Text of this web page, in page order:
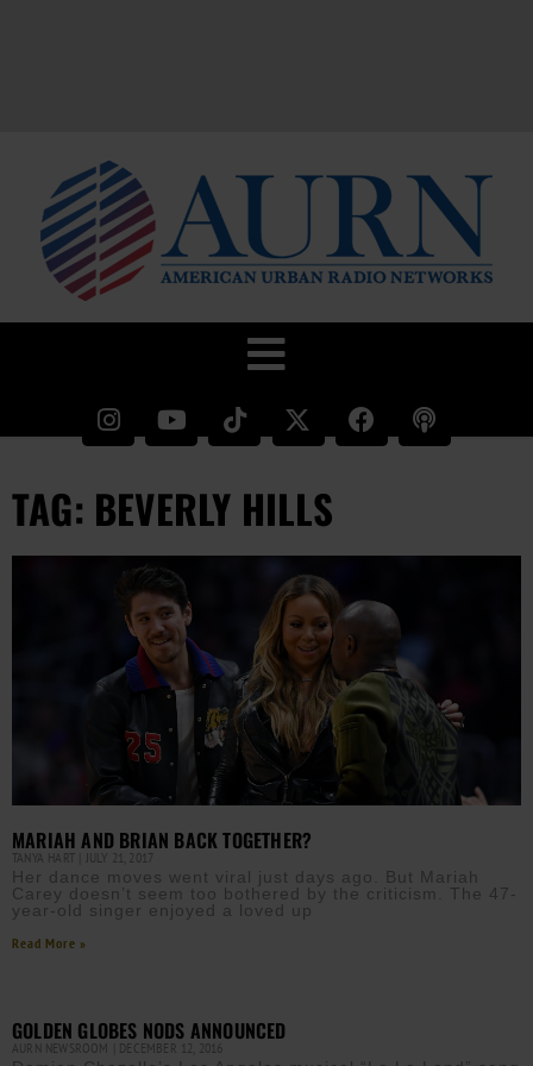
TAG: BEVERLY HILLS
MARIAH AND BRIAN BACK TOGETHER?
TANYA HART JULY 21, 2017
Her dance moves went viral just days ago. But Mariah
Carey doesn’t seem too bothered by the criticism. The 47-
year-old singer enjoyed a loved up
Read More »
GOLDEN GLOBES NODS ANNOUNCED
AURN NEWSROOM DECEMBER 12, 2016